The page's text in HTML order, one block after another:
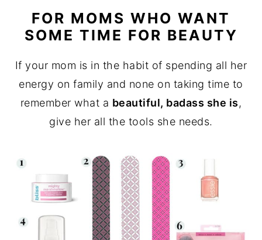
FOR MOMS WHO WANT
SOME TIME FOR BEAUTY
If your mom is in the habit of spending all her
energy on family and none on taking time to
remember what a beautiful, badass she is,
give her all the tools she needs.